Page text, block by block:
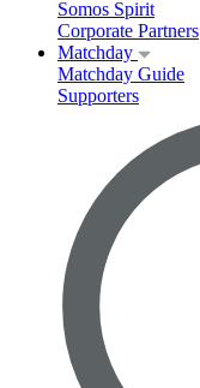
Somos Spirit
Corporate Partners
Matchday
Matchday Guide
Supporters